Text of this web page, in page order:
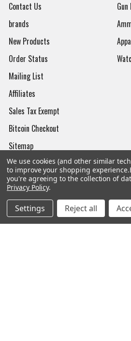
Contact Us
brands
New Products
Order Status
Mailing List
Affiliates
Sales Tax Exempt
Bitcoin Checkout
Sitemap
Popular Brands
Magpul
We use cookies (and other similar
to improve your shopping experience.
you're agreeing to the collection of
Privacy Policy.
Settings Reject all